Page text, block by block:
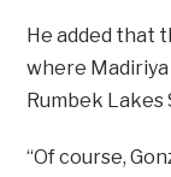
He added that
where
Rumbek Lakes
“Of course,